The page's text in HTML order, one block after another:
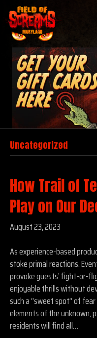
Uncategorized
How Trail of
Play on Our
August 23, 2023
As experience-based
stoke primal reactions.
provoke guests’ fight-or-
enjoyable thrills without
such a “sweet spot” of
elements of the unknown,
residents will find all…